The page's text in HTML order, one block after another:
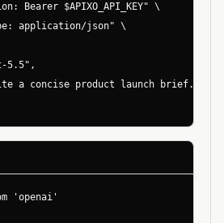
Bearer $APIXO_API_KEY" \
application/json" \
5.5",
a concise product launch brief."
'openai'